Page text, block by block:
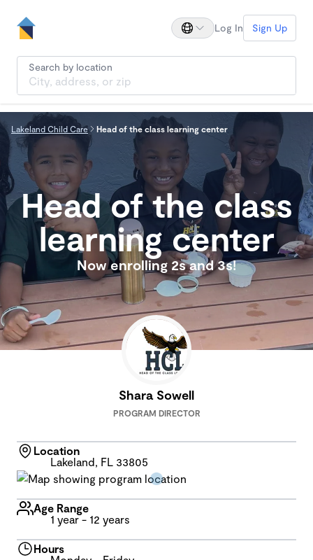
Log In Sign Up
Search by location
Lakeland Child Care Head of the class learning center
Head of the class
learning center
Now enrolling 2s and 3s!
Shara Sowell
PROGRAM DIRECTOR
Location
Lakeland, FL 33805
Age Range
1 year - 12 years
Hours